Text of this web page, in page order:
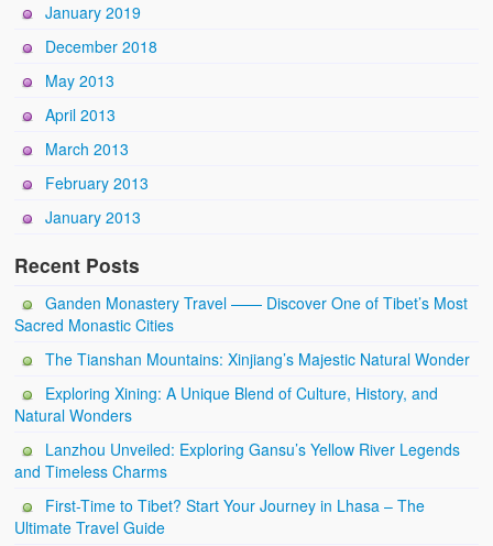
January 2019
December 2018
May 2013
April 2013
March 2013
February 2013
January 2013
Recent Posts
Ganden Monastery Travel —— Discover One of Tibet’s Most
Sacred Monastic Cities
The Tianshan Mountains: Xinjiang’s Majestic Natural Wonder
Exploring Xining: A Unique Blend of Culture, History, and
Natural Wonders
Lanzhou Unveiled: Exploring Gansu’s Yellow River Legends
and Timeless Charms
First-Time to Tibet? Start Your Journey in Lhasa – The
Ultimate Travel Guide